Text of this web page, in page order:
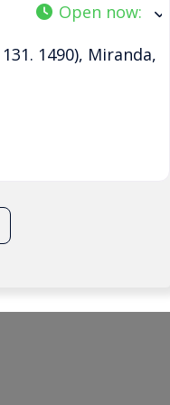
Open now:
1490), Miranda,